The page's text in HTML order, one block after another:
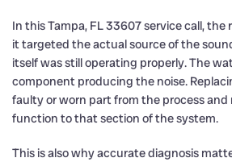
In this Tampa, FL 33607 service call,
it targeted the actual source of the
itself was still operating properly. The
component producing the noise.
faulty or worn part from the process and
function to that section of the system.
This is also why accurate diagnosis